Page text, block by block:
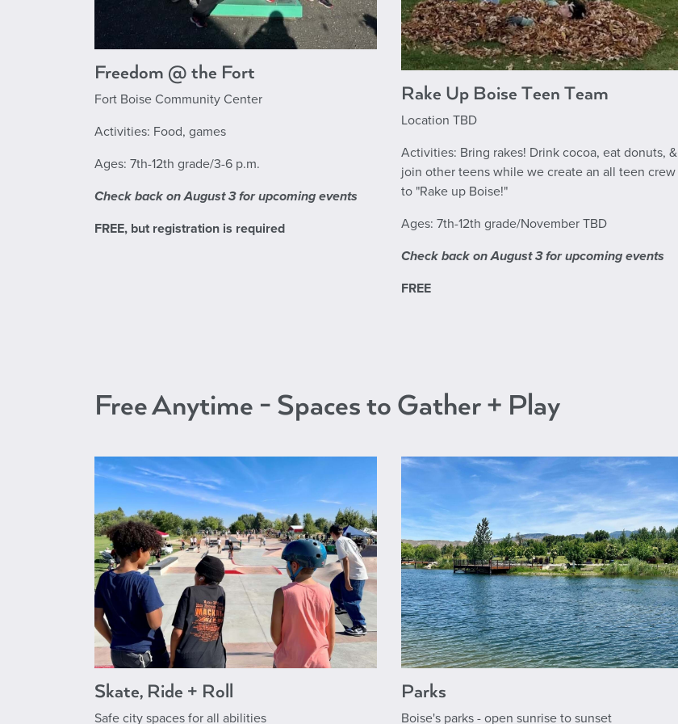
Freedom @ the Fort
Fort Boise Community Center
Activities: Food, games
Ages: 7th-12th grade/3-6 p.m.
Check back on August 3 for upcoming events
FREE, but registration is required
Rake Up Boise Teen Team
Location TBD
Activities: Bring rakes! Drink cocoa, eat donuts, &
join other teens while we create an all teen crew
to "Rake up Boise!"
Ages: 7th-12th grade/November TBD
Check back on August 3 for upcoming events
FREE
Free Anytime - Spaces to Gather + Play
Skate, Ride + Roll
Safe city spaces for all abilities
Parks
Boise's parks - open sunrise to sunset